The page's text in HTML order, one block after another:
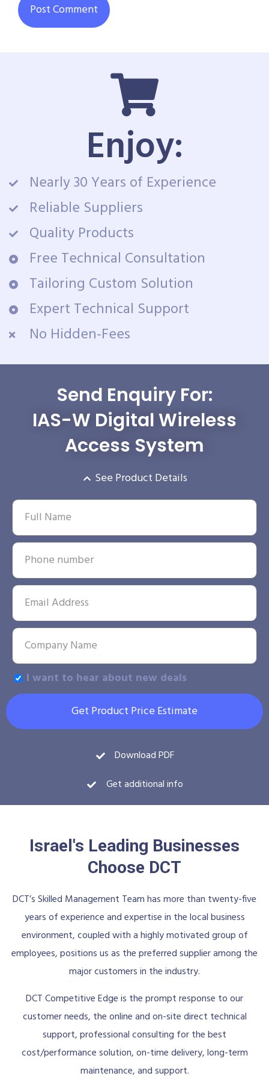
Enjoy:
Nearly 30 Years of Experience
Reliable Suppliers
Quality Products
Free Technical Consultation
Tailoring Custom Solution
Expert Technical Support
No Hidden-Fees
Send Enquiry For:
IAS-W Digital Wireless
Access System
See Product Details
I want to hear about new deals
Get Product Price Estimate
Download PDF
Get additional info
Israel's Leading Businesses
Choose DCT
DCT’s Skilled Management Team has more than twenty-five
years of experience and expertise in the local business
environment, coupled with a highly motivated group of
employees, positions us as the preferred supplier among the
major customers in the industry.
DCT Competitive Edge is the prompt response to our
customer needs, the online and on-site direct technical
support, professional consulting for the best
cost/performance solution, on-time delivery, long-term
maintenance, and support.